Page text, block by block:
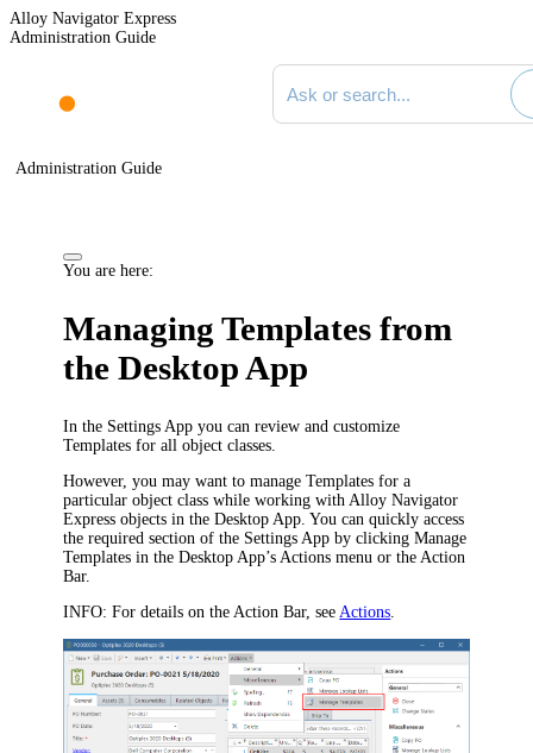
Alloy Navigator Express
Administration Guide
Search documentation
Administration Guide
You are here:
Managing Templates from
the Desktop App
In the Settings App you can review and customize
Templates for all object classes.
However, you may want to manage Templates for a
particular object class while working with Alloy Navigator
Express objects in the Desktop App. You can quickly access
the required section of the Settings App by clickingManage
Templates in the Desktop App’s Actions menu or the Action
Bar.
INFO: For details on the Action Bar, see Actions